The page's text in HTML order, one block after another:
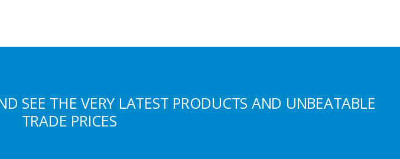
SEE THE VERY LATEST PRODUCTS AND UNBEATABLE
TRADE PRICES